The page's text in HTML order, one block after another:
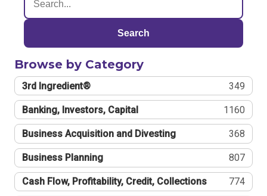
Search
Browse by Category
3rd Ingredient® 349
Banking, Investors, Capital 1160
Business Acquisition and Divesting 368
Business Planning 807
Cash Flow, Profitability, Credit, Collections 774